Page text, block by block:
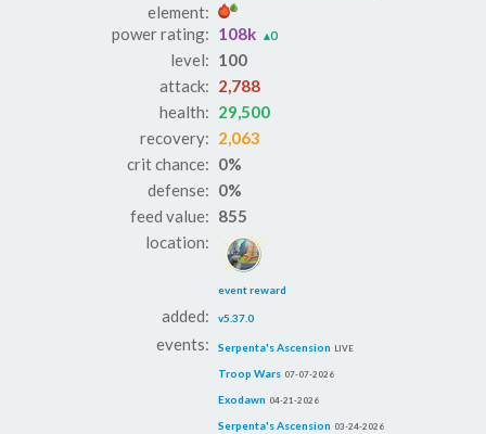
element:
power rating: 108k ▴0
level: 100
attack: 2,788
health: 29,500
recovery: 2,063
crit chance: 0%
defense: 0%
feed value: 855
location:
event reward
added: v5.37.0
events: Serpenta's Ascension LIVE
Troop Wars 07-07-2026
Exodawn 04-21-2026
Serpenta's Ascension 03-24-2026